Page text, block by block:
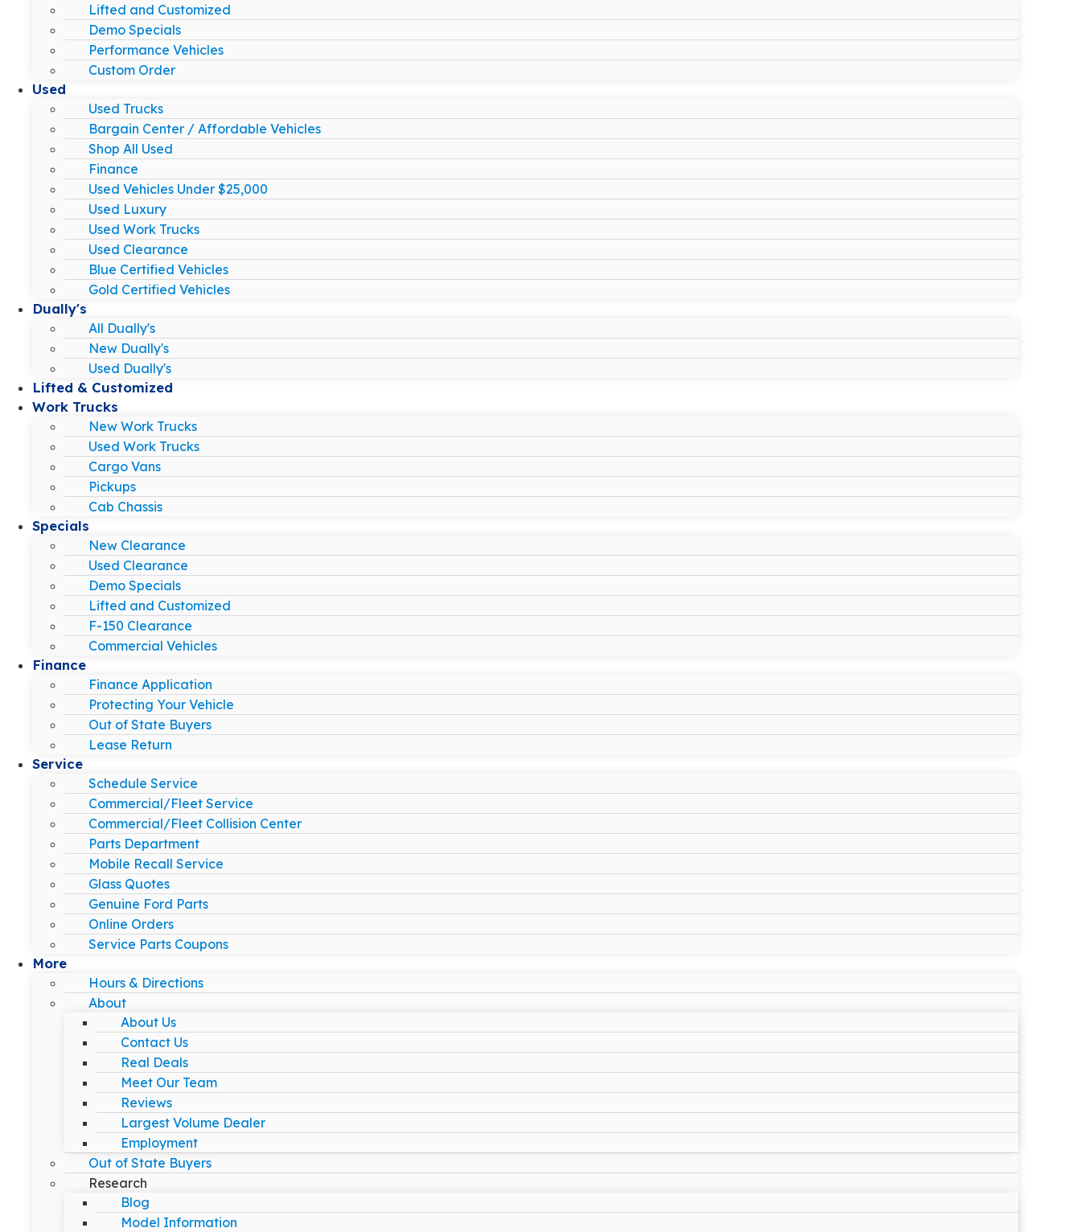
Lifted and Customized
Demo Specials
Performance Vehicles
Custom Order
Used
Used Trucks
Bargain Center / Affordable Vehicles
Shop All Used
Finance
Used Vehicles Under $25,000
Used Luxury
Used Work Trucks
Used Clearance
Blue Certified Vehicles
Gold Certified Vehicles
Dually's
All Dually's
New Dually's
Used Dually's
Lifted & Customized
Work Trucks
New Work Trucks
Used Work Trucks
Cargo Vans
Pickups
Cab Chassis
Specials
New Clearance
Used Clearance
Demo Specials
Lifted and Customized
F-150 Clearance
Commercial Vehicles
Finance
Finance Application
Protecting Your Vehicle
Out of State Buyers
Lease Return
Service
Schedule Service
Commercial/Fleet Service
Commercial/Fleet Collision Center
Parts Department
Mobile Recall Service
Glass Quotes
Genuine Ford Parts
Online Orders
Service Parts Coupons
More
Hours & Directions
About
About Us
Contact Us
Real Deals
Meet Our Team
Reviews
Largest Volume Dealer
Employment
Out of State Buyers
Research
Blog
Model Information